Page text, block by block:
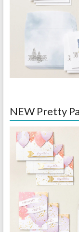
NEW Pretty